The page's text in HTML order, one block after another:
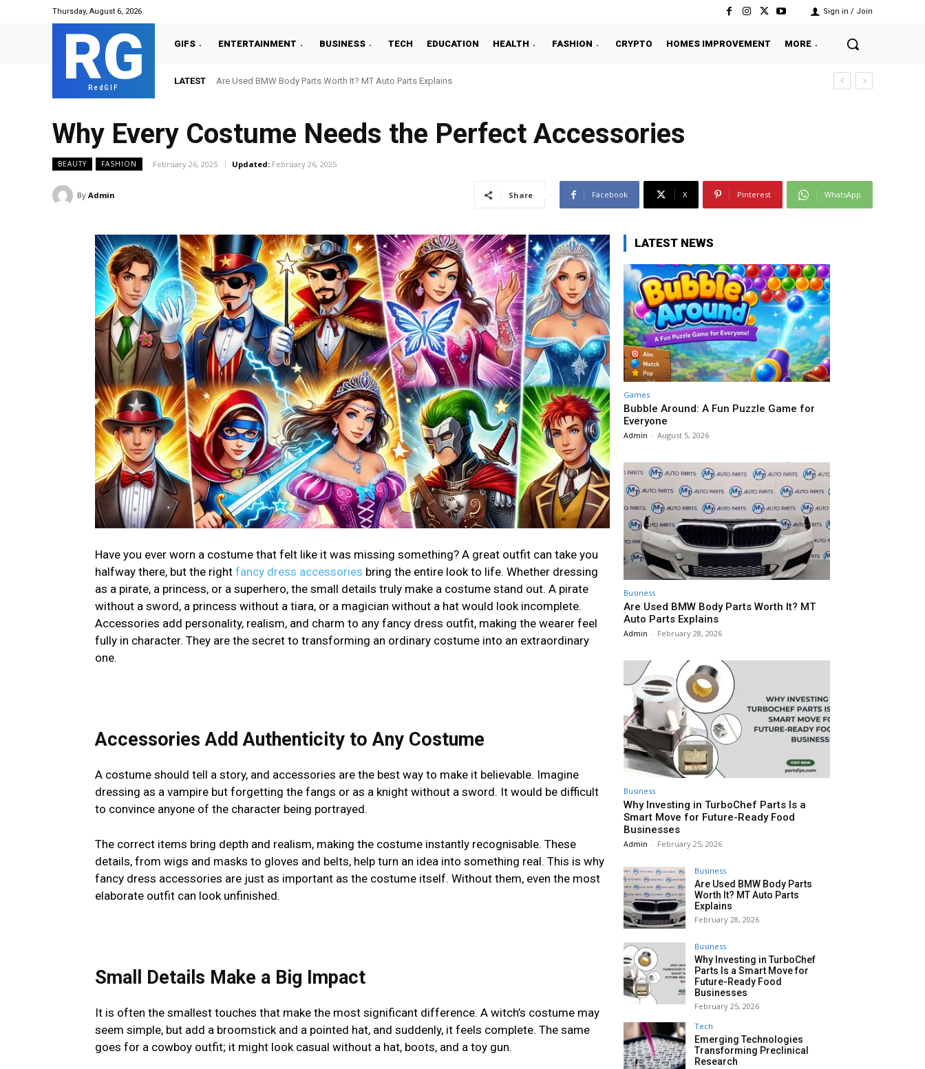
Thursday, August 6, 2026 Sign in / Join
RG
RedGIF
GIFS ENTERTAINMENT BUSINESS TECH EDUCATION HEALTH FASHION CRYPTO HOMES IMPROVEMENT MORE
LATEST Are Used BMW Body Parts Worth It? MT Auto Parts Explains
Why Every Costume Needs the Perfect Accessories
BEAUTY FASHION February 26, 2025 Updated: February 26, 2025
By Admin Share Facebook X Pinterest WhatsApp
Have you ever worn a costume that felt like it was missing something? A great outfit can take you
halfway there, but the right fancy dress accessories bring the entire look to life. Whether dressing
as a pirate, a princess, or a superhero, the small details truly make a costume stand out. A pirate
without a sword, a princess without a tiara, or a magician without a hat would look incomplete.
Accessories add personality, realism, and charm to any fancy dress outfit, making the wearer feel
fully in character. They are the secret to transforming an ordinary costume into an extraordinary
one.
Accessories Add Authenticity to Any Costume
A costume should tell a story, and accessories are the best way to make it believable. Imagine
dressing as a vampire but forgetting the fangs or as a knight without a sword. It would be difficult
to convince anyone of the character being portrayed.
The correct items bring depth and realism, making the costume instantly recognisable. These
details, from wigs and masks to gloves and belts, help turn an idea into something real. This is why
fancy dress accessories are just as important as the costume itself. Without them, even the most
elaborate outfit can look unfinished.
Small Details Make a Big Impact
It is often the smallest touches that make the most significant difference. A witch’s costume may
seem simple, but add a broomstick and a pointed hat, and suddenly, it feels complete. The same
goes for a cowboy outfit; it might look casual without a hat, boots, and a toy gun.
LATEST NEWS
Games
Bubble Around: A Fun Puzzle Game for
Everyone
Admin - August 5, 2026
Business
Are Used BMW Body Parts Worth It? MT
Auto Parts Explains
Admin - February 28, 2026
Business
Why Investing in TurboChef Parts Is a
Smart Move for Future-Ready Food
Businesses
Admin - February 25, 2026
Business
Are Used BMW Body Parts
Worth It? MT Auto Parts
Explains
February 28, 2026
Business
Why Investing in TurboChef
Parts Is a Smart Move for
Future-Ready Food
Businesses
February 25, 2026
Tech
Emerging Technologies
Transforming Preclinical
Research